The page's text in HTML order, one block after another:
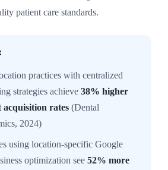
patient care standards.
practices with centralized
strategies achieve 38% higher
acquisition rates (Dental
2024)
using location-specific Google
optimization see 52% more